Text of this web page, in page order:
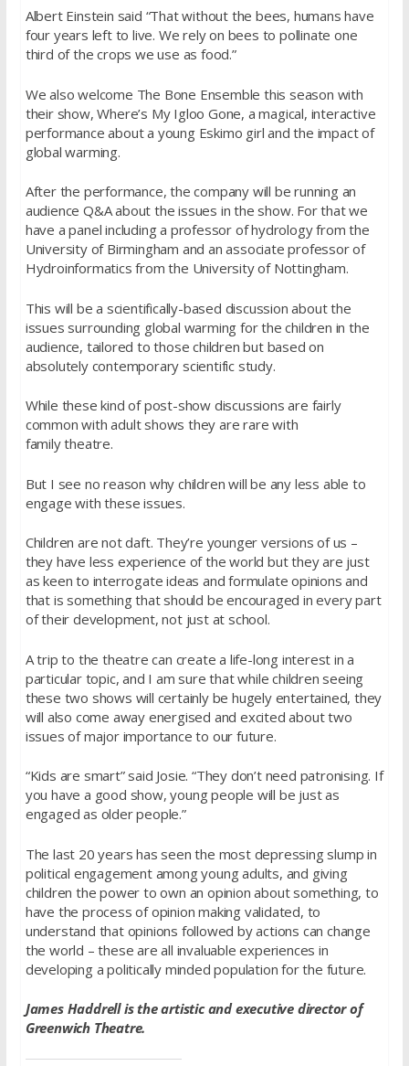
Albert Einstein said “That without the bees, humans have
four years left to live. We rely on bees to pollinate one
third of the crops we use as food.”
We also welcome The Bone Ensemble this season with
their show, Where’s My Igloo Gone, a magical, interactive
performance about a young Eskimo girl and the impact of
global warming.
After the performance, the company will be running an
audience Q&A about the issues in the show. For that we
have a panel including a professor of hydrology from the
University of Birmingham and an associate professor of
Hydroinformatics from the University of Nottingham.
This will be a scientifically-based discussion about the
issues surrounding global warming for the children in the
audience, tailored to those children but based on
absolutely contemporary scientific study.
While these kind of post-show discussions are fairly
common with adult shows they are rare with
family theatre.
But I see no reason why children will be any less able to
engage with these issues.
Children are not daft. They’re younger versions of us –
they have less experience of the world but they are just
as keen to interrogate ideas and formulate opinions and
that is something that should be encouraged in every part
of their development, not just at school.
A trip to the theatre can create a life-long interest in a
particular topic, and I am sure that while children seeing
these two shows will certainly be hugely entertained, they
will also come away energised and excited about two
issues of major importance to our future.
“Kids are smart” said Josie. “They don’t need patronising. If
you have a good show, young people will be just as
engaged as older people.”
The last 20 years has seen the most depressing slump in
political engagement among young adults, and giving
children the power to own an opinion about something, to
have the process of opinion making validated, to
understand that opinions followed by actions can change
the world – these are all invaluable experiences in
developing a politically minded population for the future.
James Haddrell is the artistic and executive director of
Greenwich Theatre.